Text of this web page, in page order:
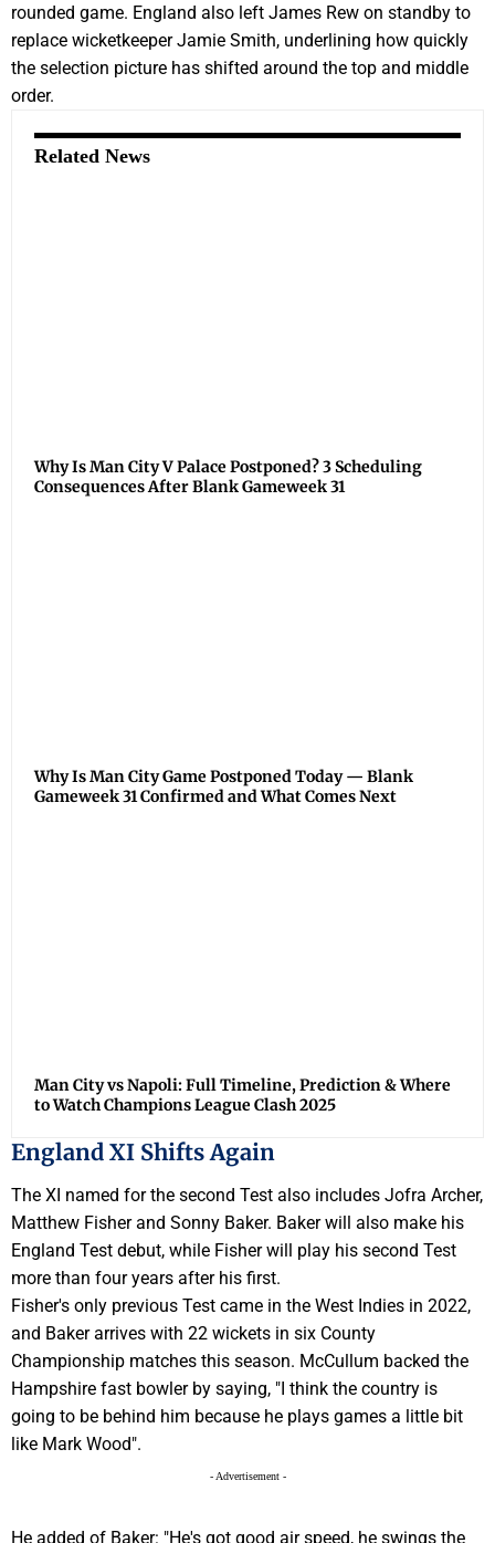
rounded game. England also left James Rew on standby to
replace wicketkeeper Jamie Smith, underlining how quickly
the selection picture has shifted around the top and middle
order.
Related News
Why Is Man City V Palace Postponed? 3 Scheduling
Consequences After Blank Gameweek 31
Why Is Man City Game Postponed Today — Blank
Gameweek 31 Confirmed and What Comes Next
Man City vs Napoli: Full Timeline, Prediction & Where
to Watch Champions League Clash 2025
England XI Shifts Again
The XI named for the second Test also includes Jofra Archer,
Matthew Fisher and Sonny Baker. Baker will also make his
England Test debut, while Fisher will play his second Test
more than four years after his first.
Fisher's only previous Test came in the West Indies in 2022,
and Baker arrives with 22 wickets in six County
Championship matches this season. McCullum backed the
Hampshire fast bowler by saying, "I think the country is
going to be behind him because he plays games a little bit
like Mark Wood".
- Advertisement -
He added of Baker: "He's got good air speed, he swings the